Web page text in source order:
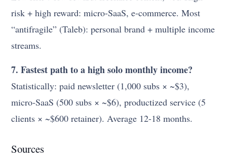
risk + high reward: micro-SaaS, e-commerce. Most
“antifragile” (Taleb): personal brand + multiple income
streams.
7. Fastest path to a high solo monthly income?
Statistically: paid newsletter (1,000 subs × ~$3),
micro-SaaS (500 subs × ~$6), productized service (5
clients × ~$600 retainer). Average 12-18 months.
Sources